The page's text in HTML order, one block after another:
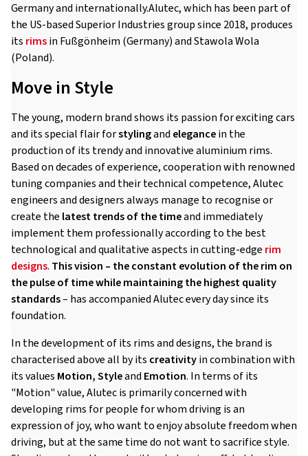
Germany and internationally.Alutec, which has been part of
the US-based Superior Industries group since 2018, produces
its rimsin Fußgönheim (Germany) and Stawola Wola
(Poland).
Move in Style
The young, modern brand shows its passion for exciting cars
and its special flair forstylingand elegancein the
production of its trendy and innovative aluminium rims.
Based on decades of experience, cooperation with renowned
tuning companies and their technical competence, Alutec
engineers and designers always manage to recognise or
create the latest trends of the timeand immediately
implement them professionally according to the best
technological and qualitative aspects in cutting-edge rim
designs. This vision – the constant evolution of the rim on
the pulse of time while maintaining the highest quality
standards– has accompanied Alutec every day since its
foundation.
In the development of its rims and designs, the brand is
characterised above all by its creativityin combination with
its values Motion, Styleand Emotion. In terms of its
"Motion" value, Alutec is primarily concerned with
developing rims for people for whom driving is an
expression of joy, who want to enjoy absolute freedom when
driving, but at the same time do not want to sacrifice style.